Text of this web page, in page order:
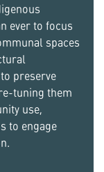
ever to focus
spaces
preserve
tuning them
use,
to engage